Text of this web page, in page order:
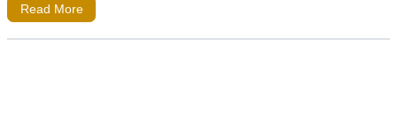
Read More